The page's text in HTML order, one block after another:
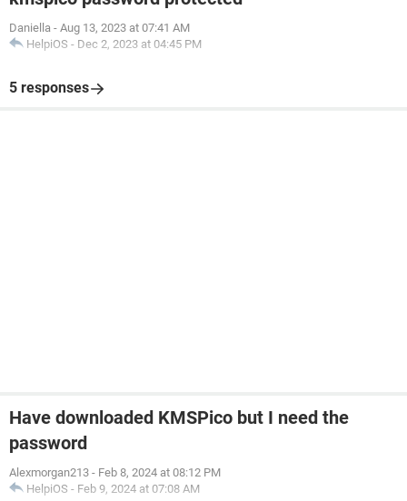
Daniella - Aug 13, 2023 at 07:41 AM
HelpiOS - Dec 2, 2023 at 04:45 PM
5 responses
Have downloaded KMSPico but I need the
password
Alexmorgan213 - Feb 8, 2024 at 08:12 PM
HelpiOS - Feb 9, 2024 at 07:08 AM